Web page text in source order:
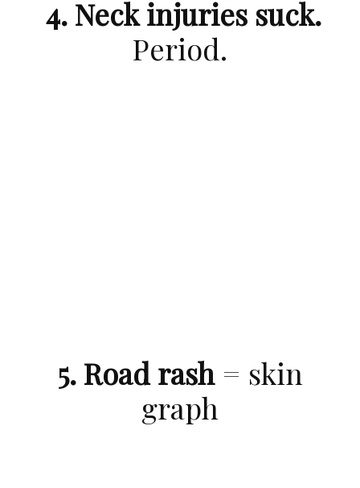
4. Neck injuries suck.
Period.
5. Road rash= skin
graph